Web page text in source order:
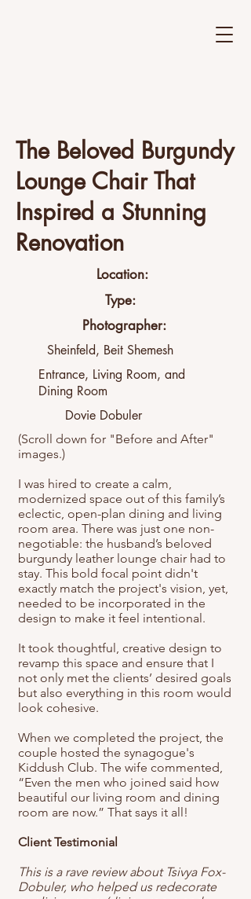
The Beloved Burgundy
Lounge Chair That
Inspired a Stunning
Renovation
Location:
Type:
Photographer:
Sheinfeld, Beit Shemesh
Entrance, Living Room, and
Dining Room
Dovie Dobuler
(Scroll down for "Before and After"
images.)
I was hired to create a calm,
modernized space out of this family’s
eclectic, open-plan dining and living
room area. There was just one non-
negotiable: the husband’s beloved
burgundy leather lounge chair had to
stay. This bold focal point didn't
exactly match the project's vision, yet,
needed to be incorporated in the
design to make it feel intentional.
It took thoughtful, creative design to
revamp this space and ensure that I
not only met the clients’ desired goals
but also everything in this room would
look cohesive.
When we completed the project, the
couple hosted the synagogue's
Kiddush Club. The wife commented,
“Even the men who joined said how
beautiful our living room and dining
room are now.” That says it all!
Client Testimonial
This is a rave review about Tsivya Fox-
Dobuler, who helped us redecorate